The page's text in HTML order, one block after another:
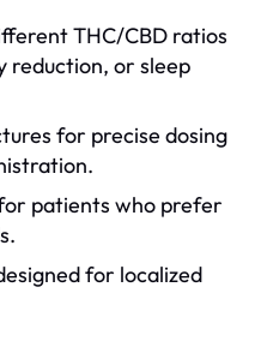
THC/CBD ratios
reduction, or sleep
for precise dosing
patients who prefer
for localized